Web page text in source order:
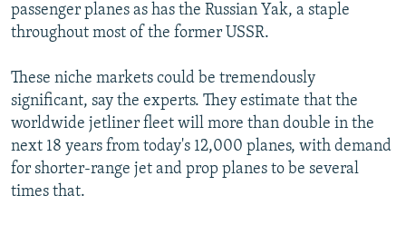
passenger planes as has the Russian Yak, a staple
throughout most of the former USSR.
These niche markets could be tremendously
significant, say the experts. They estimate that the
worldwide jetliner fleet will more than double in the
next 18 years from today's 12,000 planes, with demand
for shorter-range jet and prop planes to be several
times that.